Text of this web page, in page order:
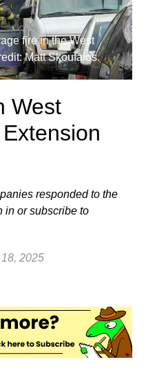
fire in the West
Matt Skoufalos.
West
responded to the
in or subscribe to
2025